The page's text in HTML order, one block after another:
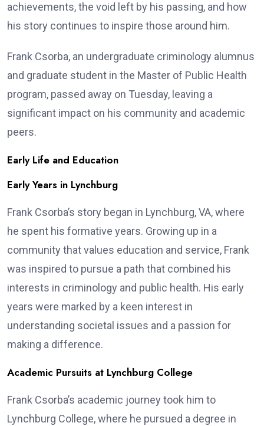
achievements, the void left by his passing, and how
his story continues to inspire those around him.
Frank Csorba, an undergraduate criminology alumnus
and graduate student in the Master of Public Health
program, passed away on Tuesday, leaving a
significant impact on his community and academic
peers.
Early Life and Education
Early Years in Lynchburg
Frank Csorba’s story began in Lynchburg, VA, where
he spent his formative years. Growing up in a
community that values education and service, Frank
was inspired to pursue a path that combined his
interests in criminology and public health. His early
years were marked by a keen interest in
understanding societal issues and a passion for
making a difference.
Academic Pursuits at Lynchburg College
Frank Csorba’s academic journey took him to
Lynchburg College, where he pursued a degree in